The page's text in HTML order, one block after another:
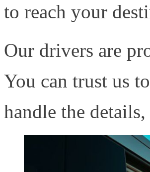
to reach your
Our drivers are
You can trust us
handle the